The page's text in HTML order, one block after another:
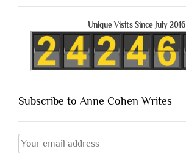
Unique Visits Since July 2016
Subscribe to Anne Cohen Writes